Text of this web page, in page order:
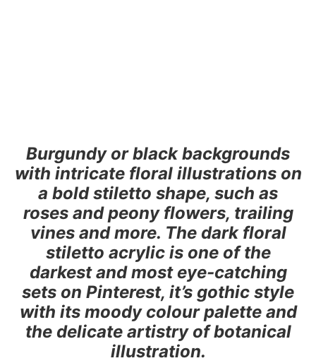
Burgundy or black backgrounds
with intricate floral illustrations on
a bold stiletto shape, such as
roses and peony flowers, trailing
vines and more. The dark floral
stiletto acrylic is one of the
darkest and most eye-catching
sets on Pinterest, it’s gothic style
with its moody colour palette and
the delicate artistry of botanical
illustration.